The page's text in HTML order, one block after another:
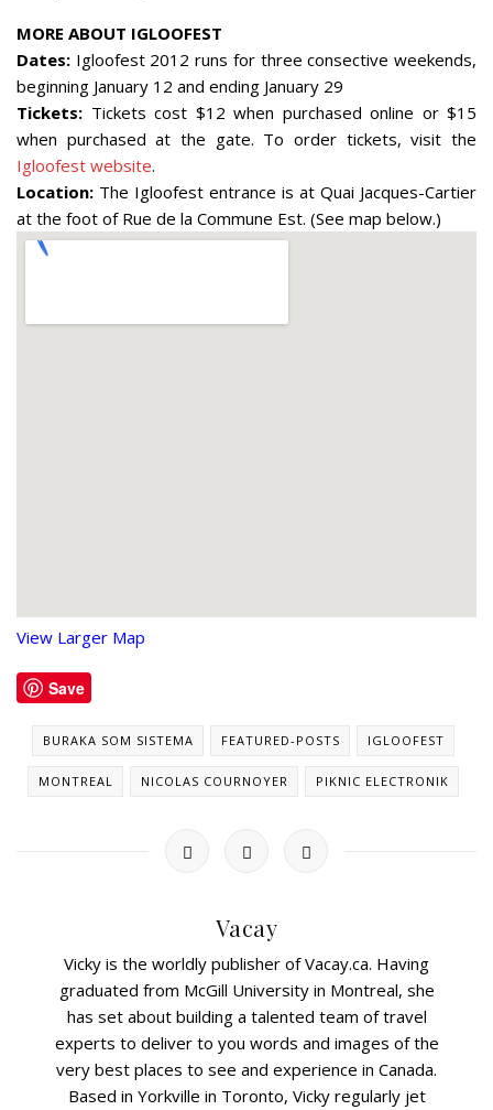
MORE ABOUT IGLOOFEST
Dates: Igloofest 2012 runs for three consective weekends,
beginning January 12 and ending January 29
Tickets: Tickets cost $12 when purchased online or $15
when purchased at the gate. To order tickets, visit the
Igloofest website.
Location: The Igloofest entrance is at Quai Jacques-Cartier
at the foot of Rue de la Commune Est. (See map below.)
View Larger Map
Save
BURAKA SOM SISTEMA FEATURED-POSTS IGLOOFEST
MONTREAL NICOLAS COURNOYER PIKNIC ELECTRONIK
Vacay
Vicky is the worldly publisher of Vacay.ca. Having
graduated from McGill University in Montreal, she
has set about building a talented team of travel
experts to deliver to you words and images of the
very best places to see and experience in Canada.
Based in Yorkville in Toronto, Vicky regularly jet